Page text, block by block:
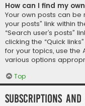
How can I find my
Your own posts can be
your posts” link within
“Search user’s posts”
clicking the “Quick
for your topics, use the
various options
Top
Subscriptions and